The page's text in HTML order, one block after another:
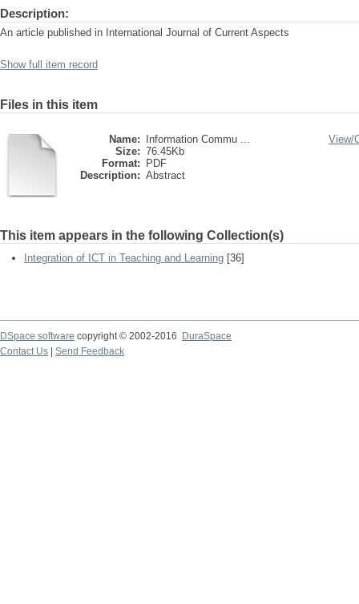
Description:
An article published in International Journal of Current Aspects
Show full item record
Files in this item
Name:
Information Commu ...
Size: 76.45Kb
Format:
PDF
Description: Abstract
View/
This item appears in the following Collection(s)
Integration of ICT in Teaching and Learning [36]
DSpace software copyright © 2002-2016
DuraSpace
Contact Us
Send Feedback